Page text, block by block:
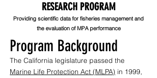
RESEARCH PROGRAM
Providing scientific data for fisheries management and
the evaluation of MPA performance
Program Background
The California legislature passed the
Marine Life Protection Act (MLPA) in 1999,